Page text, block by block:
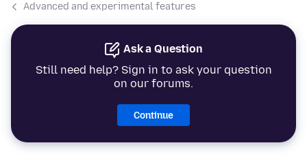
Advanced and experimental features
Ask a Question
Still need help? Sign in to ask your question
on our forums.
Continue